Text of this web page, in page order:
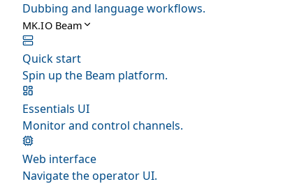
Dubbing and language workflows.
MK.IO Beam
Quick start
Spin up the Beam platform.
Essentials UI
Monitor and control channels.
Web interface
Navigate the operator UI.